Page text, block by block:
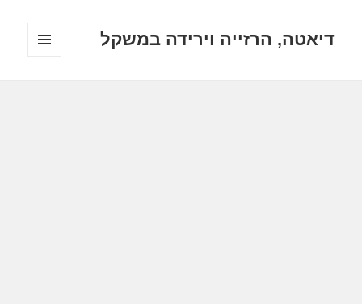
דיאטה, הרזייה וירידה במשקל